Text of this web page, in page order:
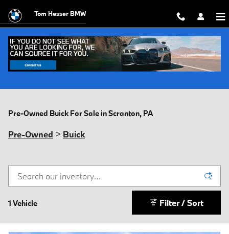
Tom Hesser BMW
Pre-Owned Buick For Sale in Scranton, PA
Pre-Owned > Buick
1 Vehicle Filter / Sort